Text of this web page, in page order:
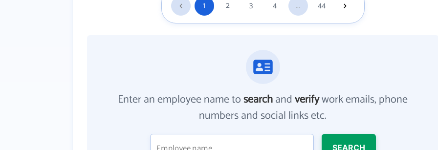
1 2 3 4 ... 44
Enter an employee name tosearchandverifywork emails, phone
numbers and social links etc.
SEARCH